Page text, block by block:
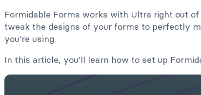
Formidable Forms works with Ultra right out
tweak the designs of your forms to perfectly
you're using.
In this article, you'll learn how to set up